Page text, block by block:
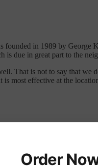
in 1989 by
due in great part to the
That is not to say that
most effective at the
Order